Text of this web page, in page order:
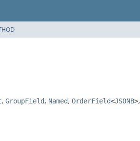
, GroupField, Named, OrderField<JSONB>,